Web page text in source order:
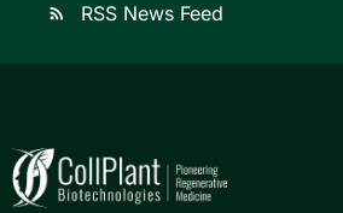
rss_feed RSS News Feed